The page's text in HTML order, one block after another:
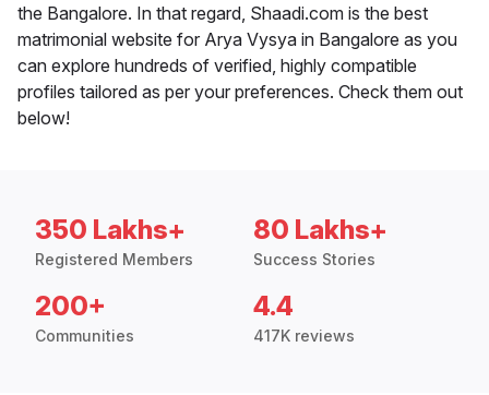
the Bangalore. In that regard, Shaadi.com is the best
matrimonial website for Arya Vysya in Bangalore as you
can explore hundreds of verified, highly compatible
profiles tailored as per your preferences. Check them out
below!
350 Lakhs+
Registered Members
80 Lakhs+
Success Stories
200+
Communities
4.4
417K reviews